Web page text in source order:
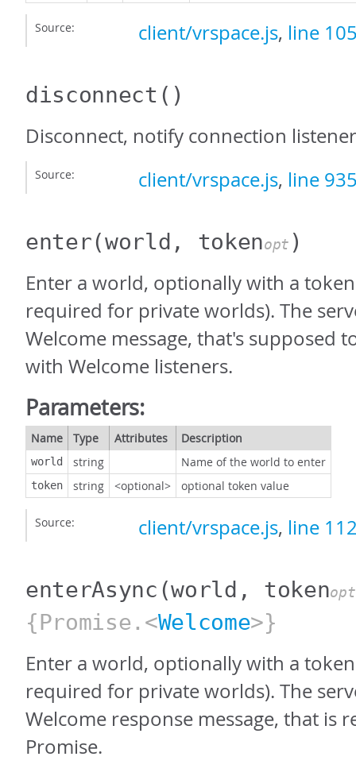
Source: client/vrspace.js, line
disconnect ()
Disconnect, notify connection
Source: client/vrspace.js, line
enter(world, tokenopt )
Enter a world, optionally with a
required for private worlds). The
Welcome message, that's supposed
with Welcome listeners.
Parameters:
Name Type Attributes Description
world string Name of the world to enter
token string <optional> optional token value
Source: client/vrspace.js, line
enterAsync (world, tokenopt
{Promise.<Welcome>}
Enter a world, optionally with a
required for private worlds). The
Welcome response message, that is
Promise.